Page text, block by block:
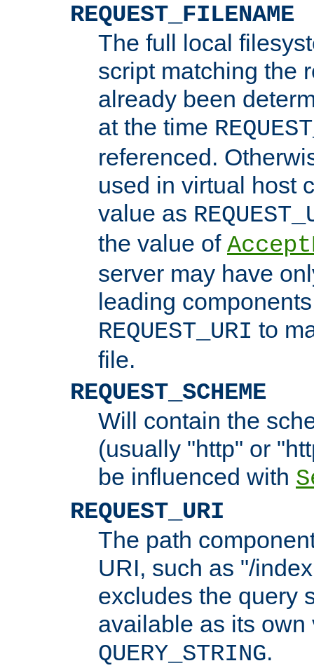
REQUEST_FILENAME
The full local
script matching the
already been
at the time
referenced.
used in virtual host
value as
the value of
server may have
leading
REQUEST_URI to
file.
REQUEST_SCHEME
Will contain the
(usually "http" or
be influenced with
REQUEST_URI
The path
URI, such as "/
excludes the query
available as its
QUERY_STRING.